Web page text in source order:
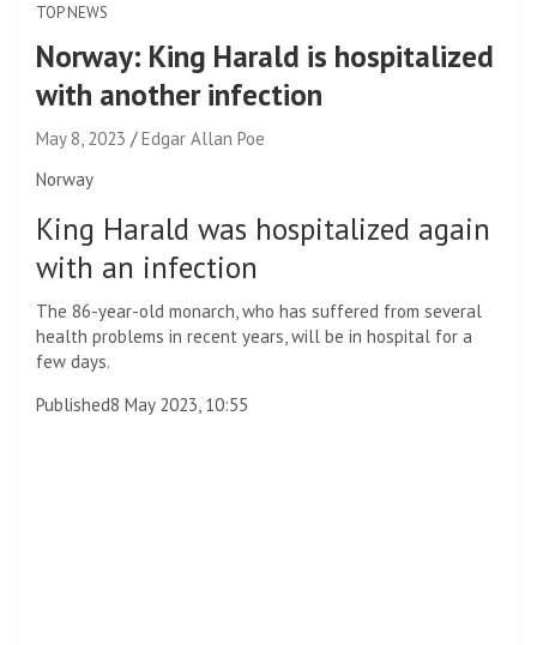
TOP NEWS
Norway: King Harald is hospitalized
with another infection
May 8, 2023
Edgar Allan Poe
Norway
King Harald was hospitalized again
with an infection
The 86-year-old monarch, who has suffered from several
health problems in recent years, will be in hospital for a
few days.
Published8 May 2023, 10:55